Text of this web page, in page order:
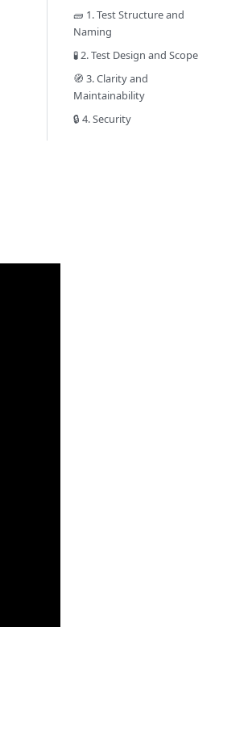
🧱 1. Test Structure and
Naming
🧪 2. Test Design and Scope
🧭 3. Clarity and
Maintainability
🔒 4. Security